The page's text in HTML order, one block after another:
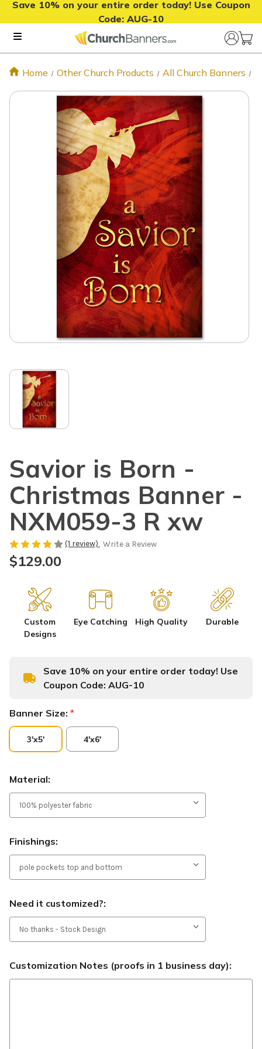
Save 10% on your entire order today! Use Coupon
Code: AUG-10
Home Other Church Products All Church Banners
Savior is Born -
Christmas Banner -
NXM059-3 R xw
(1 review) Write a Review
$129.00
Custom
Designs
Eye Catching High Quality Durable
Save 10% on your entire order today! Use
Coupon Code: AUG-10
Banner Size: *
3'x5' 4'x6'
Material:
Finishings:
Need it customized?:
Customization Notes (proofs in 1 business day):